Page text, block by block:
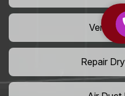
Vent
Repair